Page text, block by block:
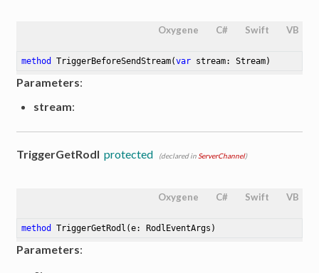
Oxygene C# Swift VB
method TriggerBeforeSendStream(var stream: Stream)
Parameters:
stream:
TriggerGetRodl protected (declared in ServerChannel)
Oxygene C# Swift VB
method TriggerGetRodl (e: RodlEventArgs)
Parameters: